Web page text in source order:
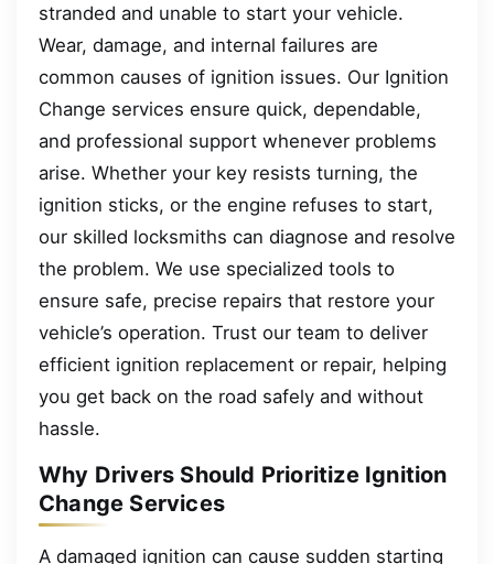
stranded and unable to start your vehicle.
Wear, damage, and internal failures are
common causes of ignition issues. Our Ignition
Change services ensure quick, dependable,
and professional support whenever problems
arise. Whether your key resists turning, the
ignition sticks, or the engine refuses to start,
our skilled locksmiths can diagnose and resolve
the problem. We use specialized tools to
ensure safe, precise repairs that restore your
vehicle’s operation. Trust our team to deliver
efficient ignition replacement or repair, helping
you get back on the road safely and without
hassle.
Why Drivers Should Prioritize Ignition
Change Services
A damaged ignition can cause sudden starting